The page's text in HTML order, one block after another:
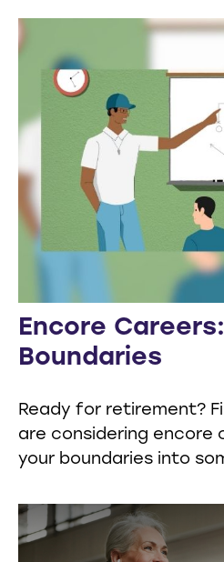
Encore
Boundaries
Ready for retirement?
are considering encore
your boundaries into